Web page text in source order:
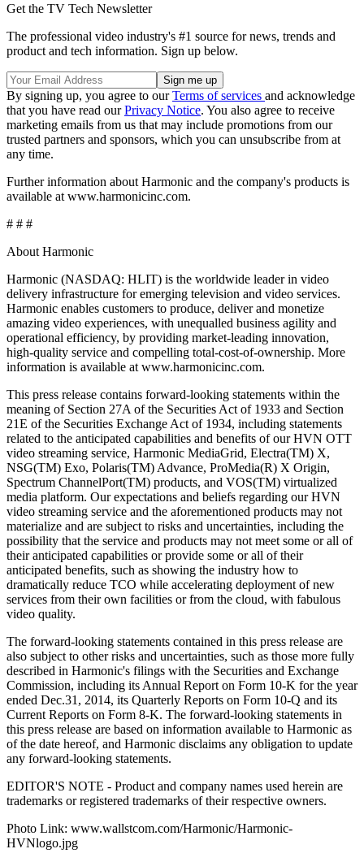
Get the TV Tech Newsletter
The professional video industry's #1 source for news, trends and
product and tech information. Sign up below.
By signing up, you agree to ourTerms of services and acknowledge
that you have read ourPrivacy Notice. You also agree to receive
marketing emails from us that may include promotions from our
trusted partners and sponsors, which you can unsubscribe from at
any time.
Further information about Harmonic and the company's products is
available at www.harmonicinc.com.
# # #
About Harmonic
Harmonic (NASDAQ: HLIT) is the worldwide leader in video
delivery infrastructure for emerging television and video services.
Harmonic enables customers to produce, deliver and monetize
amazing video experiences, with unequalled business agility and
operational efficiency, by providing market-leading innovation,
high-quality service and compelling total-cost-of-ownership. More
information is available at www.harmonicinc.com.
This press release contains forward-looking statements within the
meaning of Section 27A of the Securities Act of 1933 and Section
21E of the Securities Exchange Act of 1934, including statements
related to the anticipated capabilities and benefits of our HVN OTT
video streaming service, Harmonic MediaGrid, Electra(TM) X,
NSG(TM) Exo, Polaris(TM) Advance, ProMedia(R) X Origin,
Spectrum ChannelPort(TM) products, and VOS(TM) virtualized
media platform. Our expectations and beliefs regarding our HVN
video streaming service and the aforementioned products may not
materialize and are subject to risks and uncertainties, including the
possibility that the service and products may not meet some or all of
their anticipated capabilities or provide some or all of their
anticipated benefits, such as showing the industry how to
dramatically reduce TCO while accelerating deployment of new
services from their own facilities or from the cloud, with fabulous
video quality.
The forward-looking statements contained in this press release are
also subject to other risks and uncertainties, such as those more fully
described in Harmonic's filings with the Securities and Exchange
Commission, including its Annual Report on Form 10-K for the year
ended Dec.31, 2014, its Quarterly Reports on Form 10-Q and its
Current Reports on Form 8-K. The forward-looking statements in
this press release are based on information available to Harmonic as
of the date hereof, and Harmonic disclaims any obligation to update
any forward-looking statements.
EDITOR'S NOTE - Product and company names used herein are
trademarks or registered trademarks of their respective owners.
Photo Link: www.wallstcom.com/Harmonic/Harmonic-
HVNlogo.jpg